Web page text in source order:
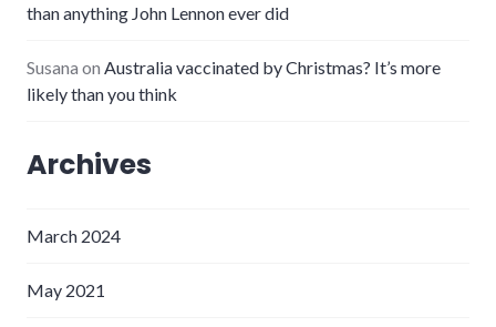
than anything John Lennon ever did
Susana on Australia vaccinated by Christmas? It’s more
likely than you think
Archives
March 2024
May 2021